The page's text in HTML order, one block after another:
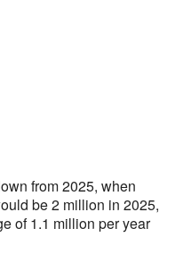
from 2025, when
be 2 million in 2025,
of 1.1 million per year